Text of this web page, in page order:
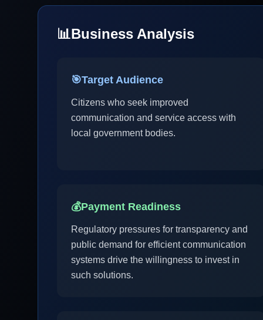
📊Business Analysis
🎯Target Audience
Citizens who seek improved
communication and service access with
local government bodies.
💰Payment Readiness
Regulatory pressures for transparency and
public demand for efficient communication
systems drive the willingness to invest in
such solutions.